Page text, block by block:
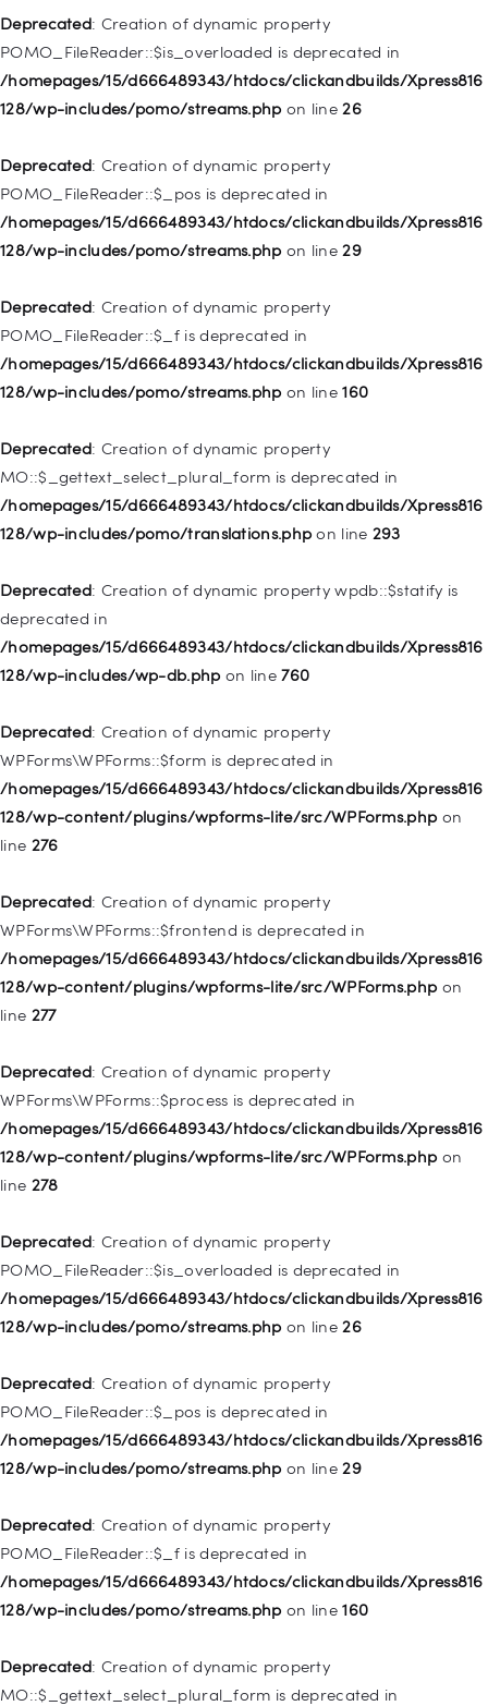
Deprecated: Creation of dynamic property
POMO_FileReader::$is_overloaded is deprecated in
/homepages/15/d666489343/htdocs/clickandbuilds/Xpress816
128/wp-includes/pomo/streams.php on line26
Deprecated: Creation of dynamic property
POMO_FileReader::$_pos is deprecated in
/homepages/15/d666489343/htdocs/clickandbuilds/Xpress816
128/wp-includes/pomo/streams.php on line29
Deprecated: Creation of dynamic property
POMO_FileReader::$_f is deprecated in
/homepages/15/d666489343/htdocs/clickandbuilds/Xpress816
128/wp-includes/pomo/streams.php on line160
Deprecated: Creation of dynamic property
MO::$_gettext_select_plural_form is deprecated in
/homepages/15/d666489343/htdocs/clickandbuilds/Xpress816
128/wp-includes/pomo/translations.php on line 293
Deprecated: Creation of dynamic property wpdb::$statify is
deprecated in
/homepages/15/d666489343/htdocs/clickandbuilds/Xpress816
128/wp-includes/wp-db.php on line760
Deprecated: Creation of dynamic property
WPForms\WPForms::$form is deprecated in
/homepages/15/d666489343/htdocs/clickandbuilds/Xpress816
128/wp-content/plugins/wpforms-lite/src/WPForms.php on
line 276
Deprecated: Creation of dynamic property
WPForms\WPForms::$frontend is deprecated in
/homepages/15/d666489343/htdocs/clickandbuilds/Xpress816
128/wp-content/plugins/wpforms-lite/src/WPForms.php on
line 277
Deprecated: Creation of dynamic property
WPForms\WPForms::$process is deprecated in
/homepages/15/d666489343/htdocs/clickandbuilds/Xpress816
128/wp-content/plugins/wpforms-lite/src/WPForms.php on
line 278
Deprecated: Creation of dynamic property
POMO_FileReader::$is_overloaded is deprecated in
/homepages/15/d666489343/htdocs/clickandbuilds/Xpress816
128/wp-includes/pomo/streams.php on line26
Deprecated: Creation of dynamic property
POMO_FileReader::$_pos is deprecated in
/homepages/15/d666489343/htdocs/clickandbuilds/Xpress816
128/wp-includes/pomo/streams.php on line29
Deprecated: Creation of dynamic property
POMO_FileReader::$_f is deprecated in
/homepages/15/d666489343/htdocs/clickandbuilds/Xpress816
128/wp-includes/pomo/streams.php on line160
Deprecated: Creation of dynamic property
MO::$_gettext_select_plural_form is deprecated in
128/wp-includes/nav-menu.phpon line
Deprecated: Creation of dynamic property WP_Post::$title is
deprecated in
128/wp-includes/nav-menu.phpon line
Deprecated: Creation of dynamic property WP_Post::$target is
deprecated in
128/wp-includes/nav-menu.phpon line
Deprecated: Creation of dynamic property
WP_Post::$attr_title is deprecated in
128/wp-includes/nav-menu.phpon line
Deprecated: Creation of dynamic property
WP_Post::$description is deprecated in
128/wp-includes/nav-menu.phpon line940
Deprecated: Creation of dynamic property WP_Post::$classes
is deprecated in
128/wp-includes/nav-menu.phpon line
Deprecated: Creation of dynamic property WP_Post::$xfn is
deprecated in
/homepages/15/d666489343/htdocs/clickandbuilds/Xpress816
Deprecated: Creation of dynamic property WP_Post::$db_id is
deprecated in
/homepages/15/d666489343/htdocs/clickandbuilds/Xpress816
Deprecated : Creation of dynamic property
WP_Post::$menu_item_parent is deprecated in
/homepages/15/d666489343/htdocs/clickandbuilds/Xpress816
128/wp-includes/nav-menu.phpon line828
WP_Post::$object_id is deprecated in
/homepages/15/d666489343/htdocs/clickandbuilds/Xpress816
128/wp-includes/nav-menu.phpon line829
deprecated in
/homepages/15/d666489343/htdocs/clickandbuilds/Xpress816
128/wp-includes/nav-menu.phpon line830
deprecated in
/homepages/15/d666489343/htdocs/clickandbuilds/Xpress816
128/wp-includes/nav-menu.phpon line831
WP_Post::$type_label is deprecated in
/homepages/15/d666489343/htdocs/clickandbuilds/Xpress816